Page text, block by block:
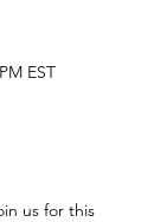
EST
us for this